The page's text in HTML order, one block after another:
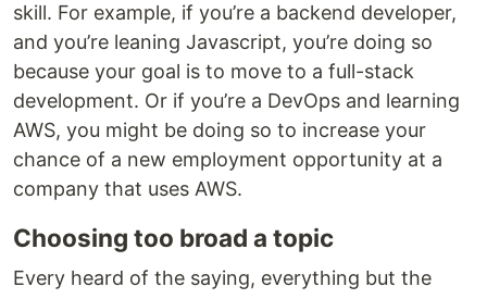
skill. For example, if you’re a backend developer,
and you’re leaning Javascript, you’re doing so
because your goal is to move to a full-stack
development. Or if you’re a DevOps and learning
AWS, you might be doing so to increase your
chance of a new employment opportunity at a
company that uses AWS.
Choosing too broad a topic
Every heard of the saying, everything but the